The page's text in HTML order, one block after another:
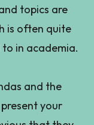
topics are
is often quite
in academia.
and the
your